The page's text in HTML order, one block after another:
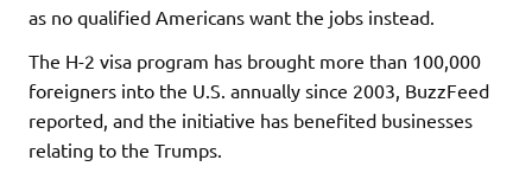
as no qualified Americans want the jobs instead.
The H-2 visa program has brought more than 100,000
foreigners into the U.S. annually since 2003, BuzzFeed
reported, and the initiative has benefited businesses
relating to the Trumps.